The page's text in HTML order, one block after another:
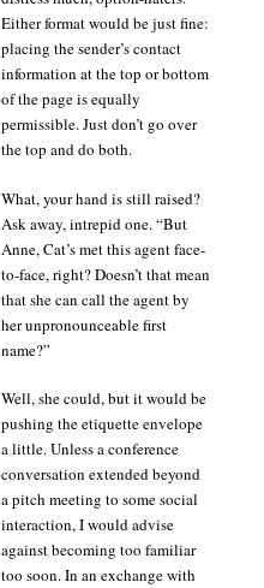
Either format would be just fine:
placing the sender’s contact
information at the top or bottom
of the page is equally
permissible. Just don’t go over
the top and do both.
What, your hand is still raised?
Ask away, intrepid one. “But
Anne, Cat’s met this agent face-
to-face, right? Doesn’t that mean
that she can call the agent by
her unpronounceable first
name?”
Well, she could, but it would be
pushing the etiquette envelope
a little. Unless a conference
conversation extended beyond
a pitch meeting to some social
interaction, I would advise
against becoming too familiar
too soon. In an exchange with